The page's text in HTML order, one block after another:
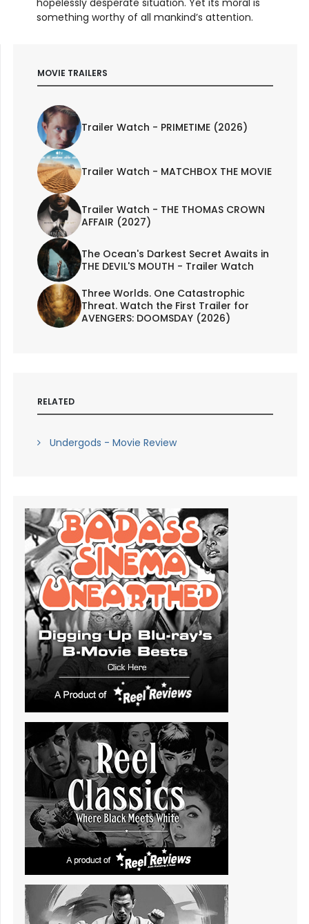
something worthy of all mankind’s attention.
MOVIE TRAILERS
Trailer Watch - PRIMETIME (2026)
Trailer Watch - MATCHBOX THE MOVIE
Trailer Watch - THE THOMAS CROWN
AFFAIR (2027)
The Ocean's Darkest Secret Awaits in
THE DEVIL'S MOUTH - Trailer Watch
Three Worlds. One Catastrophic
Threat. Watch the First Trailer for
AVENGERS: DOOMSDAY (2026)
RELATED
Undergods - Movie Review